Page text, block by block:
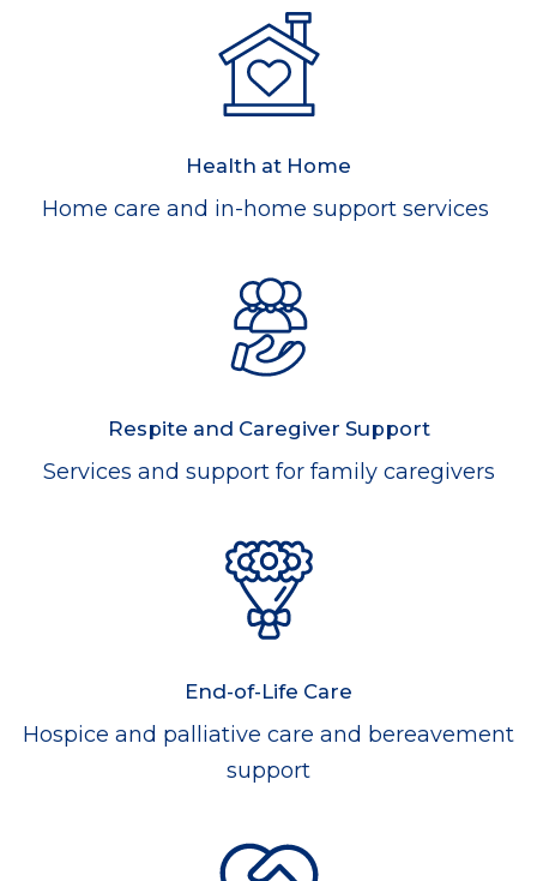
Health at Home
Home care and in-home support services
Respite and Caregiver Support
Services and support for family caregivers
End-of-Life Care
Hospice and palliative care and bereavement
support